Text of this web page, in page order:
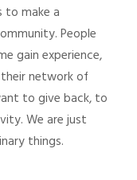
to make a
People
gain experience,
network of
to give back, to
We are just
things.